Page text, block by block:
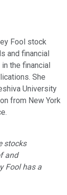
Fool stock
and financial
the financial
She
University
from New York
stocks
and
Fool has a